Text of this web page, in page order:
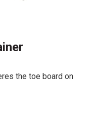
the toe board on